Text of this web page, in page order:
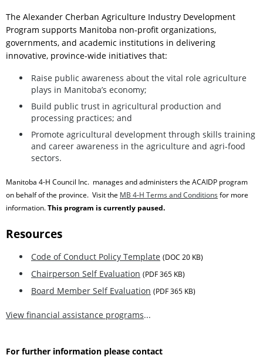
The Alexander Cherban Agriculture Industry Development
Program supports Manitoba non-profit organizations,
governments, and academic institutions in delivering
innovative, province-wide initiatives that:
Raise public awareness about the vital role agriculture
plays in Manitoba’s economy;
Build public trust in agricultural production and
processing practices; and
Promote agricultural development through skills training
and career awareness in the agriculture and agri-food
sectors.
Manitoba 4-H Council Inc. manages and administers the ACAIDP program
on behalf of the province. Visit the MB 4-H Terms and Conditions for more
information.This program is currently paused.
Resources
Code of Conduct Policy Template (DOC 20 KB)
Chairperson Self Evaluation (PDF 365 KB)
Board Member Self Evaluation (PDF 365 KB)
View financial assistance programs...
For further information please contact